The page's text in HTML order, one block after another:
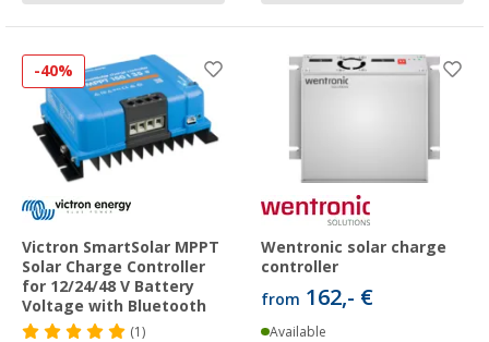
-40%
Victron SmartSolar MPPT
Solar Charge Controller
for 12/24/48 V Battery
Voltage with Bluetooth
(1)
Wentronic solar charge
controller
from 162,- €
Available